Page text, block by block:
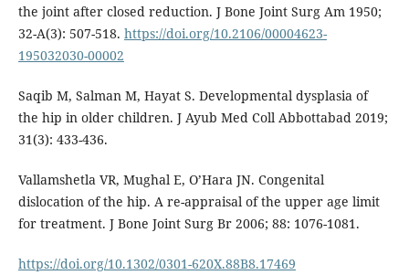
the joint after closed reduction. J Bone Joint Surg Am 1950;
32-A(3): 507-518. https://doi.org/10.2106/00004623-
195032030-00002
Saqib M, Salman M, Hayat S. Developmental dysplasia of
the hip in older children. J Ayub Med Coll Abbottabad 2019;
31(3): 433-436.
Vallamshetla VR, Mughal E, O’Hara JN. Congenital
dislocation of the hip. A re-appraisal of the upper age limit
for treatment. J Bone Joint Surg Br 2006; 88: 1076-1081.
https://doi.org/10.1302/0301-620X.88B8.17469